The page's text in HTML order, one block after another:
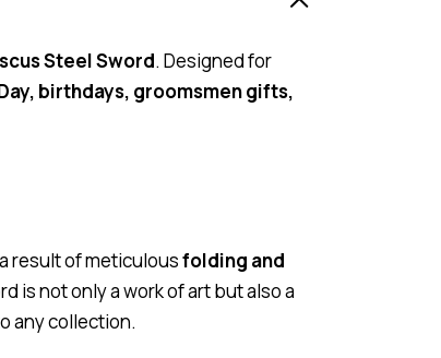
Steel Sword. Designed for
birthdays, groomsmen gifts,
result of meticulousfolding and
is not only a work of art but also a
any collection.